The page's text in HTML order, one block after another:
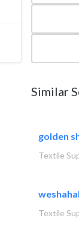
Similar
golden
Textile
Textile